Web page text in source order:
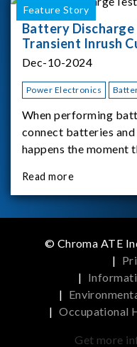
Feature Story
Battery
Transient Inrush
Dec-10-2024
Power Electronics
When performing
connect batteries
happens the moment
study.provides an
Read more
© Chroma ATE
|
|
|
| Occupational
Get more